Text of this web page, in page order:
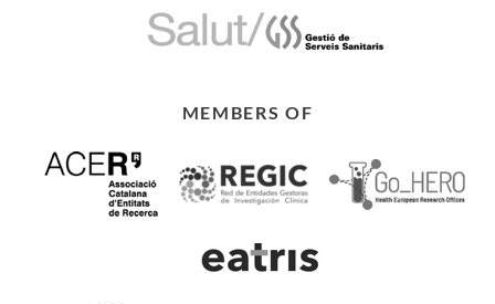
MEMBERS OF